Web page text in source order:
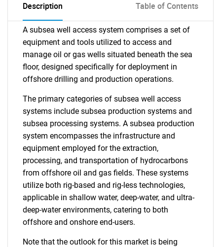
Description Table of Contents
A subsea well access system comprises a set of
equipment and tools utilized to access and
manage oil or gas wells situated beneath the sea
floor, designed specifically for deployment in
offshore drilling and production operations.
The primary categories of subsea well access
systems include subsea production systems and
subsea processing systems. A subsea production
system encompasses the infrastructure and
equipment employed for the extraction,
processing, and transportation of hydrocarbons
from offshore oil and gas fields. These systems
utilize both rig-based and rig-less technologies,
applicable in shallow water, deep-water, and ultra-
deep-water environments, catering to both
offshore and onshore end-users.
Note that the outlook for this market is being